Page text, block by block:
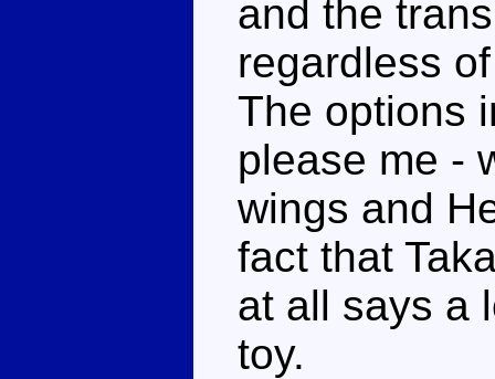
and the
regardless
The options
please me -
wings and
fact that
at all says a
toy.